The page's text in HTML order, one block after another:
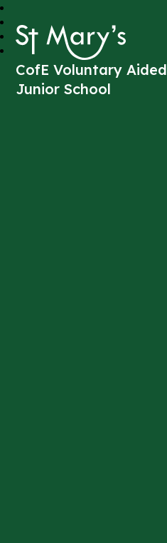
St Mary's
CofE Voluntary Aided
Junior School